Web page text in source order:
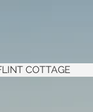
COTTAGE